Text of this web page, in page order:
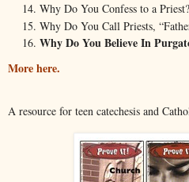
Why Do You Confess to a Priest?
Why Do You Call Priests,
Why Do You Believe In
More here.
A resource for teen catechesis and